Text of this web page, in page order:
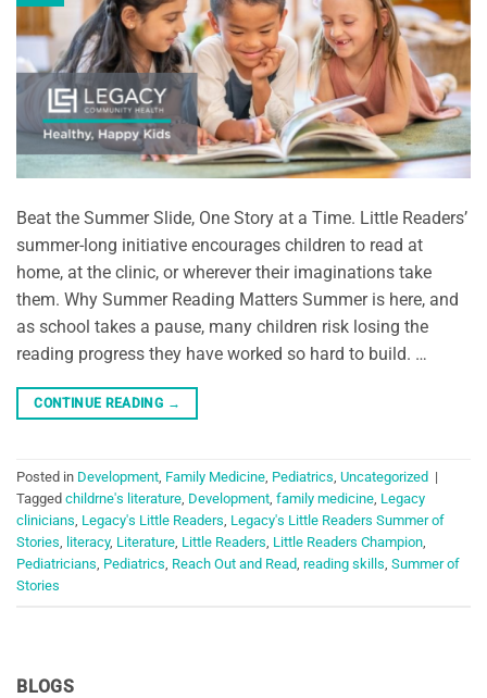
BLOGS
Beat the Summer Slide, One Story at a Time. Little Readers’
summer-long initiative encourages children to read at
home, at the clinic, or wherever their imaginations take
them. Why Summer Reading Matters Summer is here, and
as school takes a pause, many children risk losing the
reading progress they have worked so hard to build. …
CONTINUE READING →
Posted in Development, Family Medicine, Pediatrics, Uncategorized |
Tagged childrne's literature, Development, family medicine, Legacy
clinicians, Legacy's Little Readers, Legacy's Little Readers Summer of
Stories, literacy, Literature, Little Readers, Little Readers Champion,
Pediatricians, Pediatrics, Reach Out and Read, reading skills, Summer of
Stories